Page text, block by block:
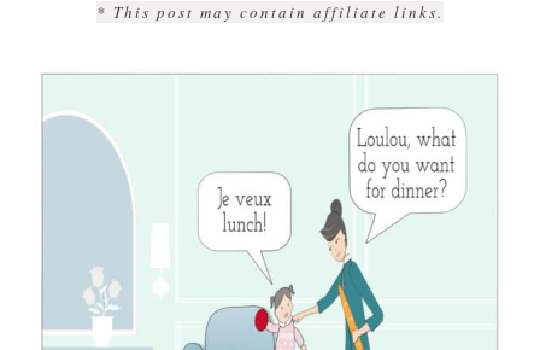
* This post may contain affiliate links.